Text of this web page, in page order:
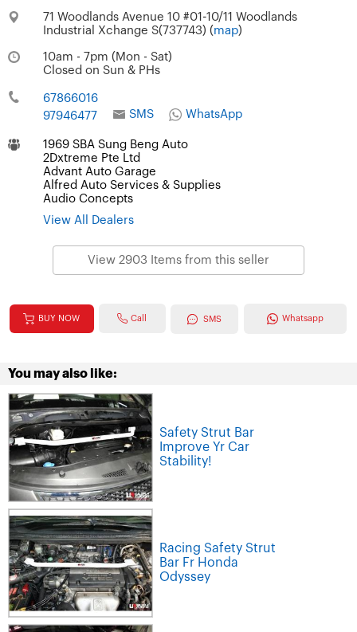
71 Woodlands Avenue 10 #01-10/11 Woodlands
Industrial Xchange S(737743) ( map)
10am - 7pm (Mon - Sat)
Closed on Sun & PHs
67866016
97946477
SMS WhatsApp
1969 SBA Sung Beng Auto
2Dxtreme Pte Ltd
Advant Auto Garage
Alfred Auto Services & Supplies
Audio Concepts
View All Dealers
View 2903 Items from this seller
BUY NOW Call SMS Whatsapp
You may also like:
Safety Strut Bar
Improve Yr Car
Stability!
Racing Safety Strut
Bar Fr Honda
Odyssey